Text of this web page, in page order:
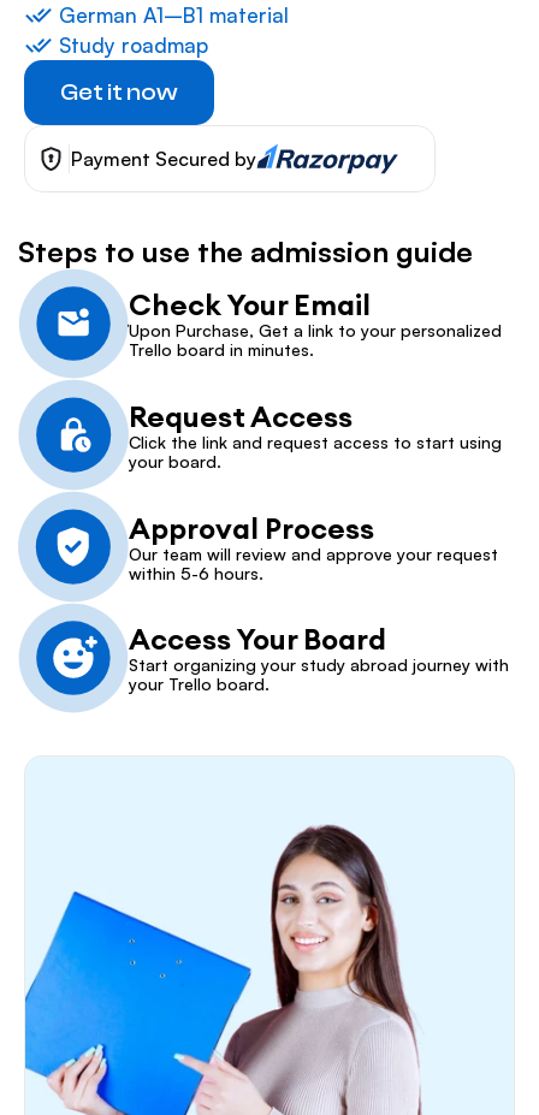
⁠German A1–B1 material
⁠Study roadmap
Get it now
Payment Secured by
Steps to use the admission guide
Check Your Email
Upon Purchase, Get a link to your personalized
Trello board in minutes.
Request Access
Click the link and request access to start using
your board.
Approval Process
Our team will review and approve your request
within 5-6 hours.
Access Your Board
Start organizing your study abroad journey with
your Trello board.